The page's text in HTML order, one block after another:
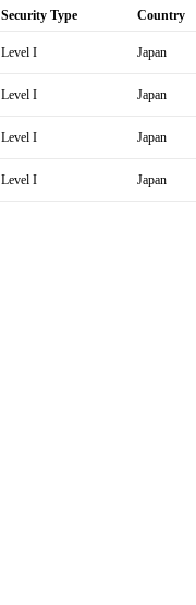
Security Type Country
Level I Japan
Level I Japan
Level I Japan
Level I Japan